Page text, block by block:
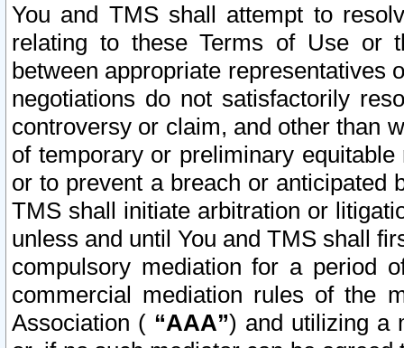
You and TMS shall attempt to
relating to these Terms of Use or
between appropriate representatives
negotiations do not satisfactorily
controversy or claim, and other than
of temporary or preliminary
or to prevent a breach or anticipated
TMS shall initiate arbitration or
unless and until You and TMS shall
compulsory mediation for a period
commercial mediation rules of the
Association ( “AAA”) and utilizing a